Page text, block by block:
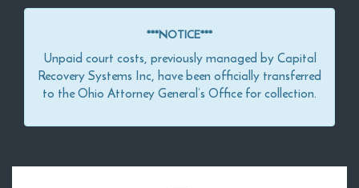
***NOTICE***
Unpaid court costs, previously managed by Capital
Recovery Systems Inc, have been officially transferred
to the Ohio Attorney General’s Office for collection.